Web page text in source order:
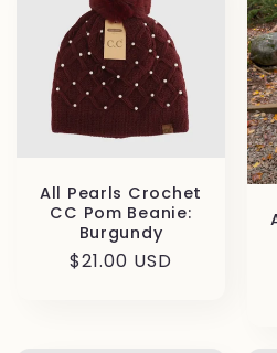
All Pearls Crochet
CC Pom Beanie:
Burgundy
Regular
$21.00 USD